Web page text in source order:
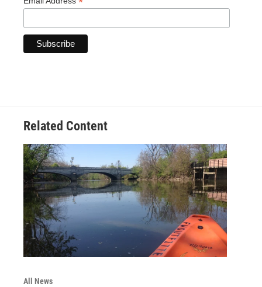
Related Content
All News